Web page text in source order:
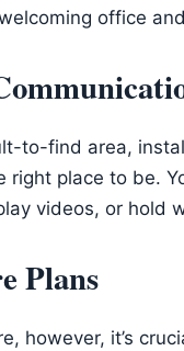
office
to-find area,
place to be.
videos, or hold
Plans
however, it’s